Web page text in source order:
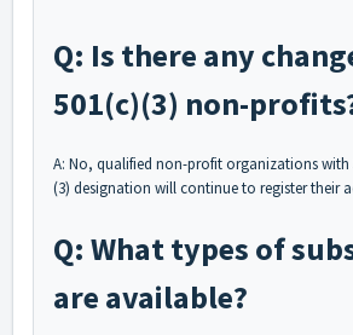
Q: Is there any
501(c)(3) non-
A: No, qualified non-profit organizations with
(3) designation will continue to register their
Q: What types of
are available?